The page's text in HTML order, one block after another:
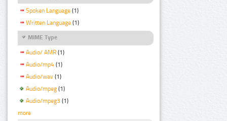
Spoken Language (1)
Written Language (1)
MIME Type
Audio/ AMR (1)
Audio/mp4 (1)
Audio/wav (1)
Audio/mpeg (1)
Audio/mpeg3 (1)
more